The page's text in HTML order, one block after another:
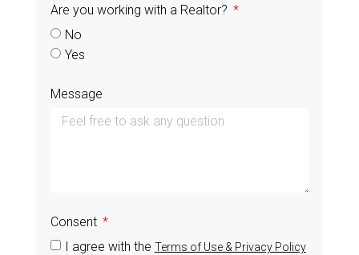
Are you working with a Realtor?
No
Yes
Message
Consent
I agree with the Terms of Use & Privacy Policy